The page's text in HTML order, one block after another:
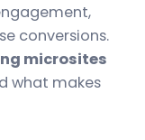
conversions.
microsites
what makes